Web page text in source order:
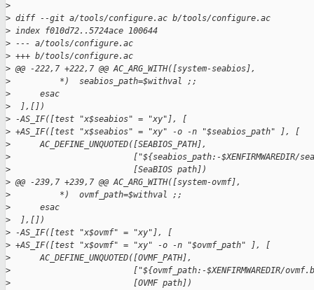
>
> diff --git a/tools/configure.ac b/tools/configure.ac
> index f010d72..5724ace 100644
> --- a/tools/configure.ac
> +++ b/tools/configure.ac
> @@ -222,7 +222,7 @@ AC_ARG_WITH([system-seabios],
>
          *)  seabios_path=$withval ;;
>
      esac
>
  ],[])
> -AS_IF([test "x$seabios" = "xy"], [
> +AS_IF([test "x$seabios" = "xy" -o -n "$seabios_path" ], [
>
      AC_DEFINE_UNQUOTED([SEABIOS_PATH],
>
["${seabios_path:-$XENFIRMWAREDIR/
>
                         [SeaBIOS path])
> @@ -239,7 +239,7 @@ AC_ARG_WITH([system-ovmf],
>
          *)  ovmf_path=$withval ;;
>
      esac
>
  ],[])
> -AS_IF([test "x$ovmf" = "xy"], [
> +AS_IF([test "x$ovmf" = "xy" -o -n "$ovmf_path" ], [
>
      AC_DEFINE_UNQUOTED([OVMF_PATH],
>
["${ovmf_path:-$XENFIRMWAREDIR/
>
                         [OVMF path])